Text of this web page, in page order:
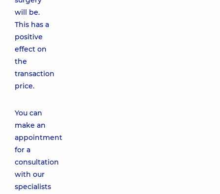
will be.
This has a
positive
effect on
the
transaction
price.
You can
make an
appointment
for a
consultation
with our
specialists